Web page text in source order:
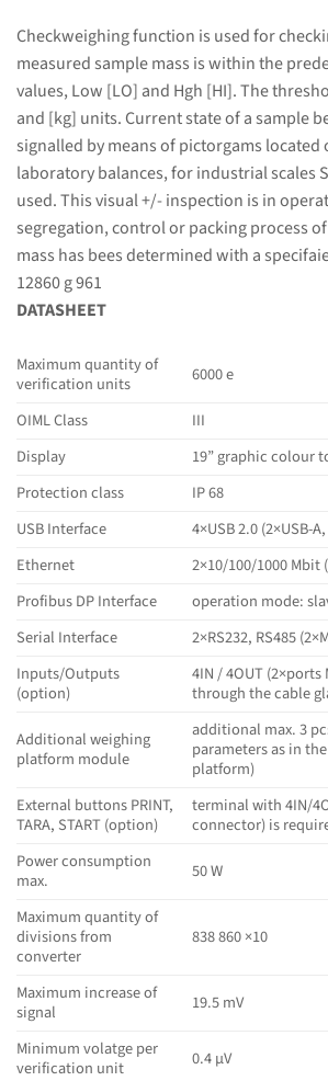
Checkweighing function is used for
measured sample mass is within the
values, Low [LO] and Hgh [HI]. The
and [kg] units. Current state of a sample
signalled by means of pictorgams located
laboratory balances, for industrial scales
used. This visual +/- inspection is in
segregation, control or packing process
mass has bees determined with a
12860 g 961
DATASHEET
Maximum quantity of
verification units
6000 e
OIML Class
III
Display
19” graphic colour
Protection class
IP 68
USB Interface
4×USB 2.0 (2×USB-
Ethernet
2×10/100/1000 Mbit
Profibus DP Interface
operation mode:
Serial Interface
2×RS232, RS485
Inputs/Outputs
(option)
4IN / 4OUT (2×ports
through the cable
Additional weighing
platform module
additional max. 3
parameters as in
platform)
External buttons PRINT,
TARA, START (option)
terminal with 4IN/
connector) is
Power consumption
max.
50 W
Maximum quantity of
divisions from
converter
838 860 ×10
Maximum increase of
signal
19.5 mV
Minimum volatge per
verification unit
0.4 µV